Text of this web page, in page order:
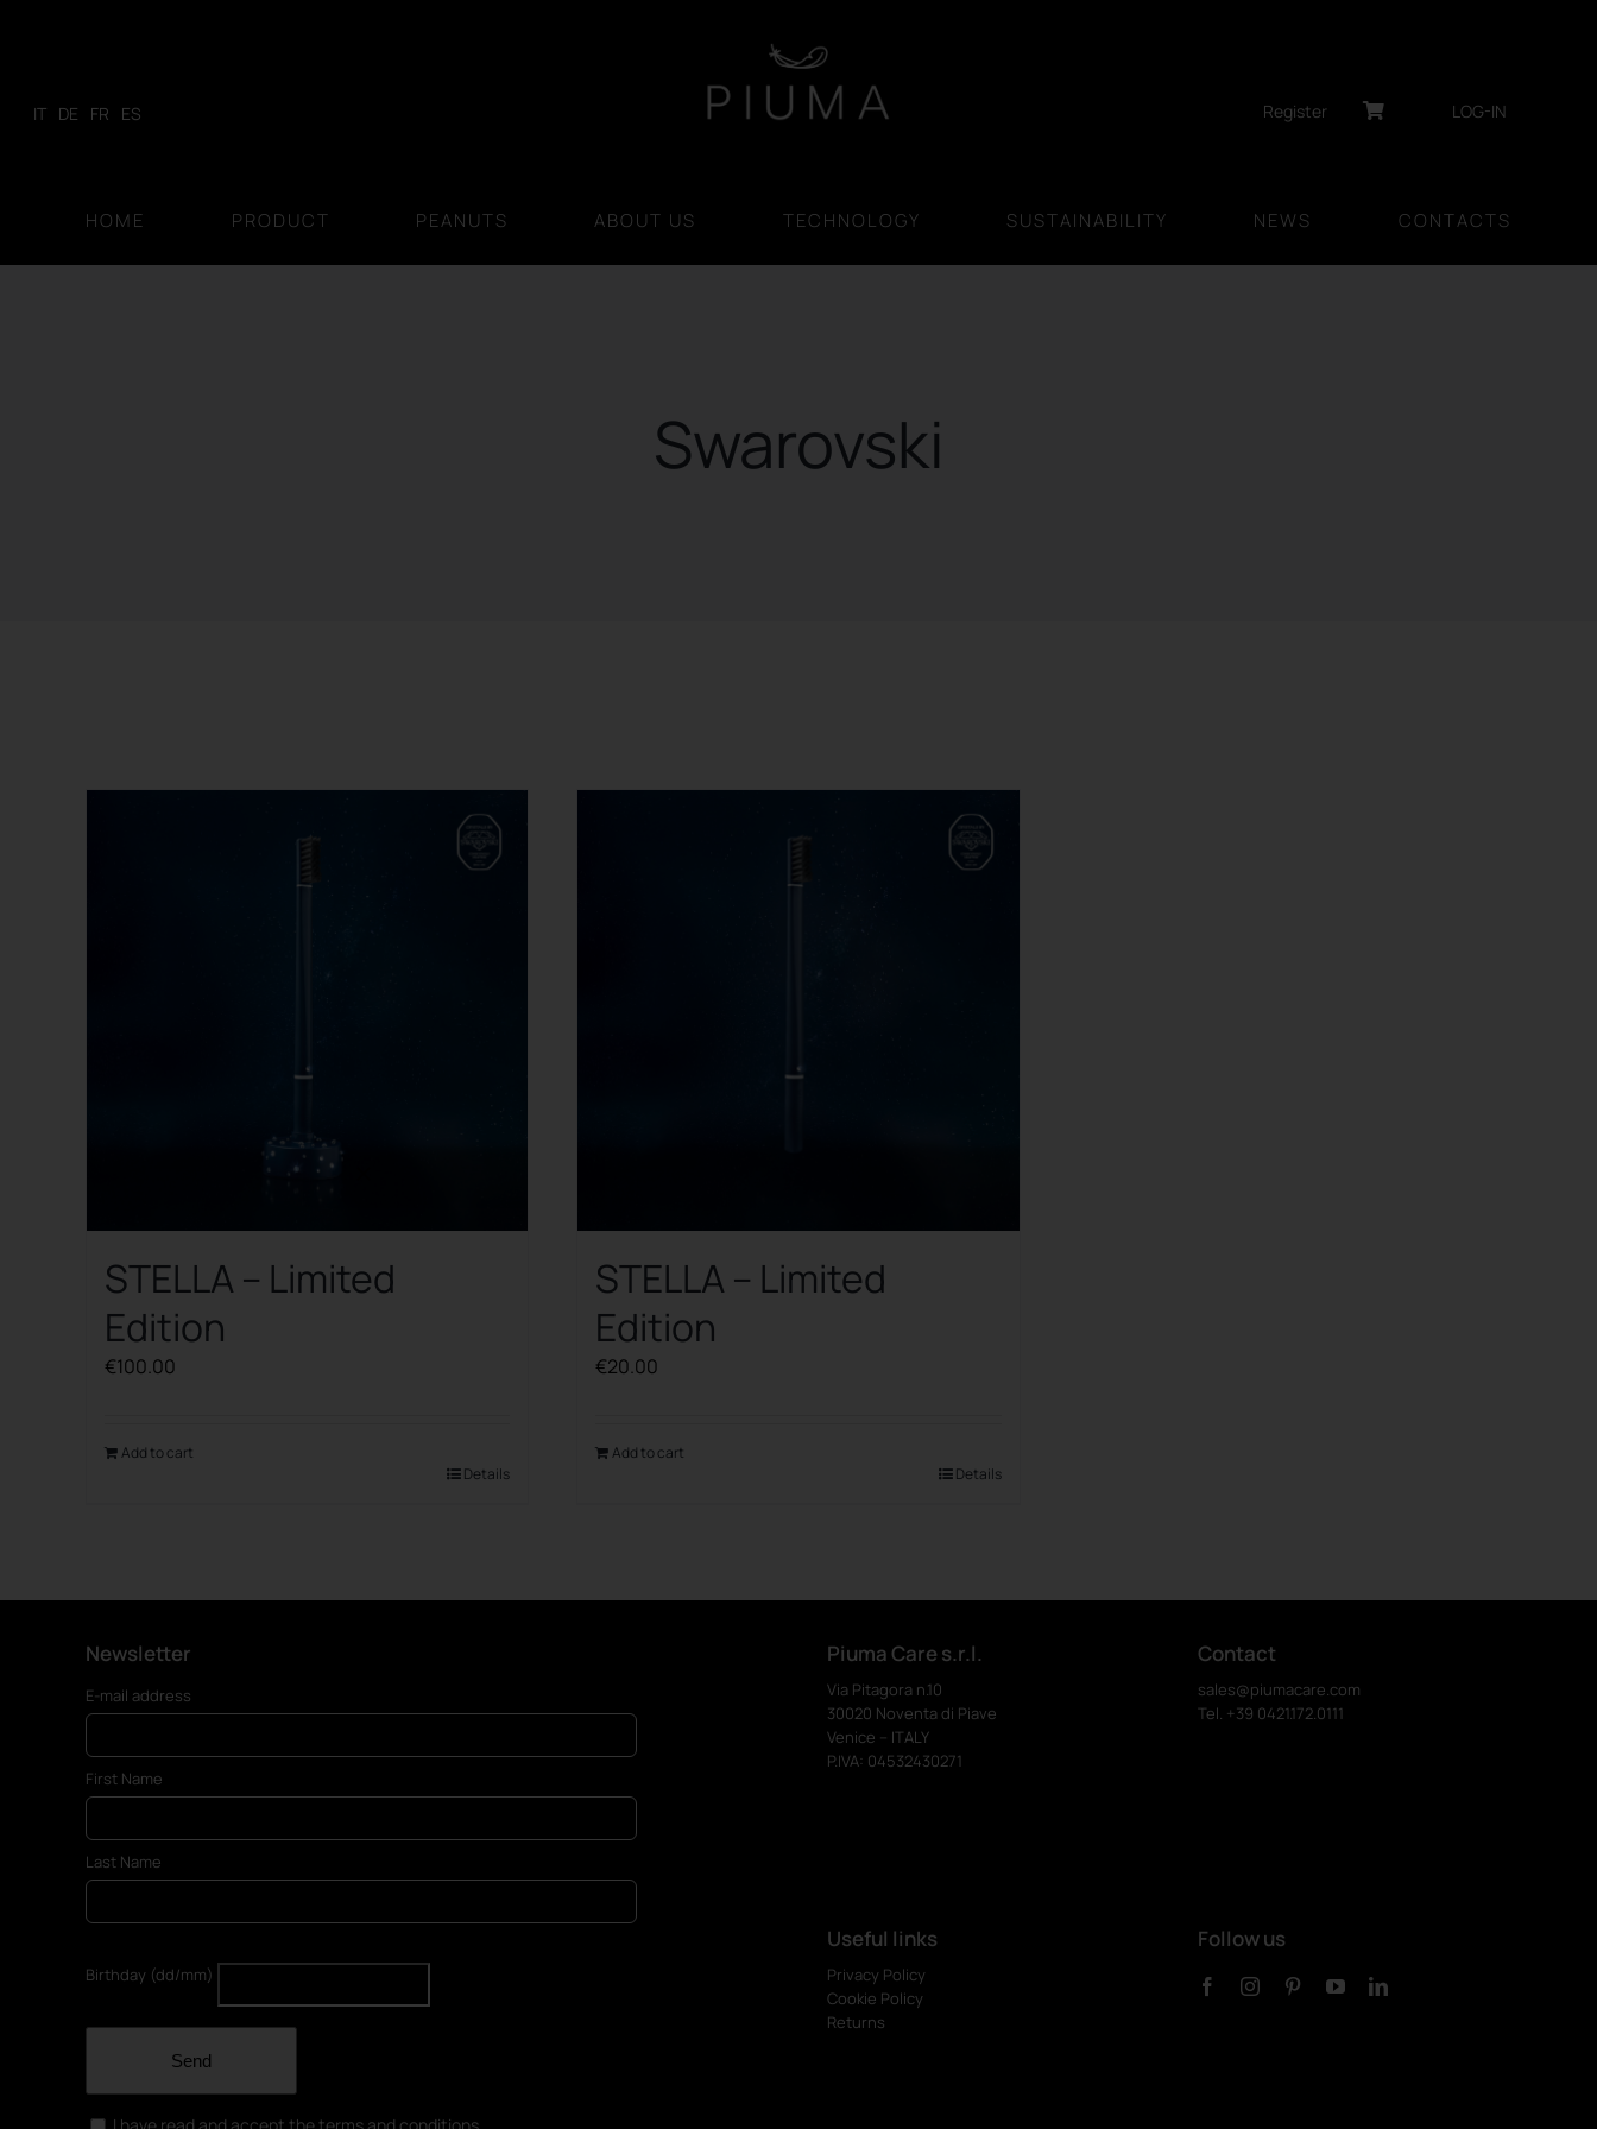
IT DE FR ES Register LOG-IN
HOME PRODUCT PEANUTS ABOUT US TECHNOLOGY SUSTAINABILITY NEWS CONTACTS
Swarovski
STELLA – Limited
Edition
€100.00
Add to cart
Details
STELLA – Limited
Edition
€20.00
Add to cart
Details
Newsletter
E-mail address
First Name
Last Name
Birthday (dd/mm)
Send
Piuma Care s.r.l.
Via Pitagora n.10
30020 Noventa di Piave
Venice – ITALY
P.IVA: 04532430271
Useful links
Privacy Policy
Cookie Policy
Returns
Contact
sales@piumacare.com
Tel. +39 0421.172.0111
Follow us